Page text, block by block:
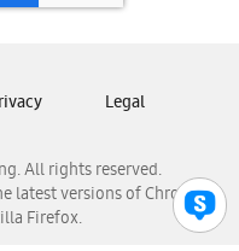
All rights reserved.
latest versions of Chrome,
Firefox.
Legal